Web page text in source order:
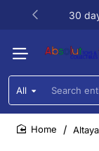
30
All
Search
entire
store...